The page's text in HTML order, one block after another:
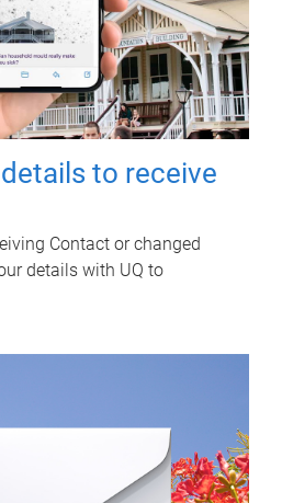
to receive
Contact or changed
details with UQ to